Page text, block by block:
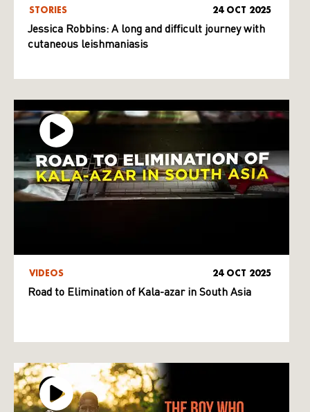
STORIES 24 OCT 2025
Jessica Robbins: A long and difficult journey with
cutaneous leishmaniasis
VIDEOS 24 OCT 2025
Road to Elimination of Kala-azar in South Asia